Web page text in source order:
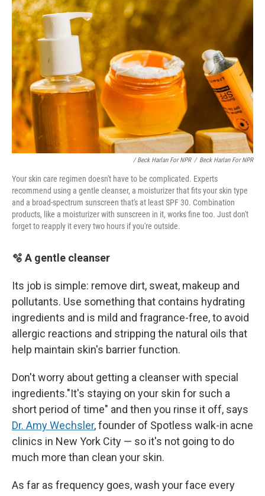
/ Beck Harlan For NPR / Beck Harlan For NPR
Your skin care regimen doesn't have to be complicated. Experts
recommend using a gentle cleanser, a moisturizer that fits your skin type
and a broad-spectrum sunscreen that's at least SPF 30. Combination
products, like a moisturizer with sunscreen in it, works fine too. Just don't
forget to reapply it every two hours if you're outside.
🫧 A gentle cleanser
Its job is simple: remove dirt, sweat, makeup and
pollutants. Use something that contains hydrating
ingredients and is mild and fragrance-free, to avoid
allergic reactions and stripping the natural oils that
help maintain skin's barrier function.
Don't worry about getting a cleanser with special
ingredients."It's staying on your skin for such a
short period of time" and then you rinse it off, says
Dr. Amy Wechsler, founder of Spotless walk-in acne
clinics in New York City — so it's not going to do
much more than clean your skin.
As far as frequency goes, wash your face every